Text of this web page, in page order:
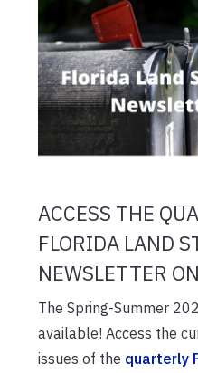
ACCESS THE
FLORIDA LAND
NEWSLETTER
The Spring-Summer
available! Access the
issues of the quarterly